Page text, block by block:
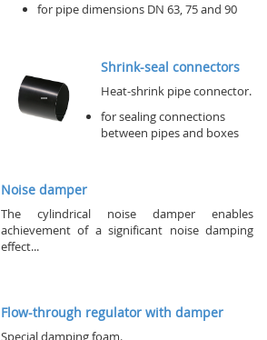
for pipe dimensions DN 63, 75 and 90
Shrink-seal connectors
Heat-shrink pipe connector.
for sealing connections
between pipes and boxes
Noise damper
The cylindrical noise damper enables
achievement of a significant noise damping
effect...
Flow-through regulator with damper
Special damping foam.